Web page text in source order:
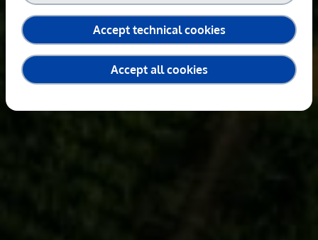
Accept technical cookies
Accept all cookies